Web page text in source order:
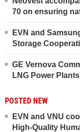
70 on ensuring
EVN and
Storage
GE Vernova
LNG Power Plants
POSTED NEW
EVN and VNU
High-Quality